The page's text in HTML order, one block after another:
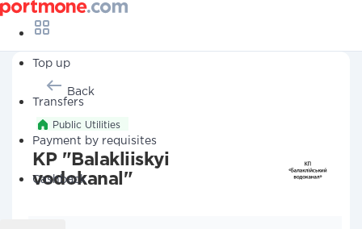
Top up
Transfers
Payment by requisites
Cashback
Back
Public Utilities
KP "Balakliiskyi
vodokanal"